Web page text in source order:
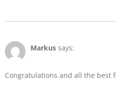
Markus says:
Congratulations and all the best